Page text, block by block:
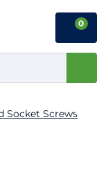
0
Socket Screws